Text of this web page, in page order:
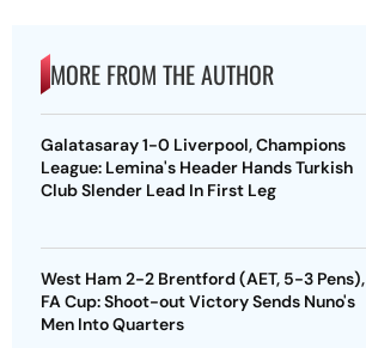
MORE FROM THE AUTHOR
Galatasaray 1-0 Liverpool, Champions
League: Lemina's Header Hands Turkish
Club Slender Lead In First Leg
West Ham 2-2 Brentford (AET, 5-3 Pens),
FA Cup: Shoot-out Victory Sends Nuno's
Men Into Quarters